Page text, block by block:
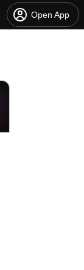
Open App